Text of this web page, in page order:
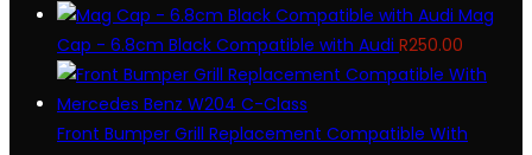
Mag
Cap - 6.8cm Black Compatible with Audi R250.00
Front Bumper Grill Replacement Compatible With